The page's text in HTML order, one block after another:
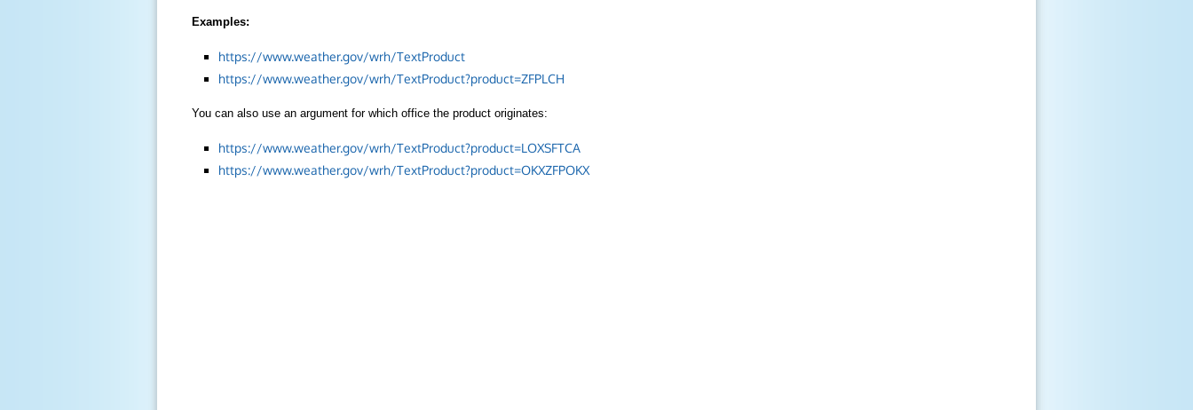
Examples:
https://www.weather.gov/wrh/TextProduct
https://www.weather.gov/wrh/TextProduct?product=ZFPLCH
You can also use an argument for which office the product originates:
https://www.weather.gov/wrh/TextProduct?product=LOXSFTCA
https://www.weather.gov/wrh/TextProduct?product=OKXZFPOKX